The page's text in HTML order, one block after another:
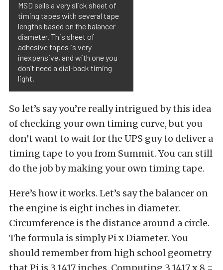
MSD sells a very slick sheet of
timing tapes with several tape
lengths based on the balancer
diameter. This sheet of
adhesive tapes is very
inexpensive, and with one you
don’t need a dial-back timing
light.
So let’s say you’re really intrigued by this idea
of checking your own timing curve, but you
don’t want to wait for the UPS guy to deliver a
timing tape to you from Summit. You can still
do the job by making your own timing tape.
Here’s how it works. Let’s say the balancer on
the engine is eight inches in diameter.
Circumference is the distance around a circle.
The formula is simply Pi x Diameter. You
should remember from high school geometry